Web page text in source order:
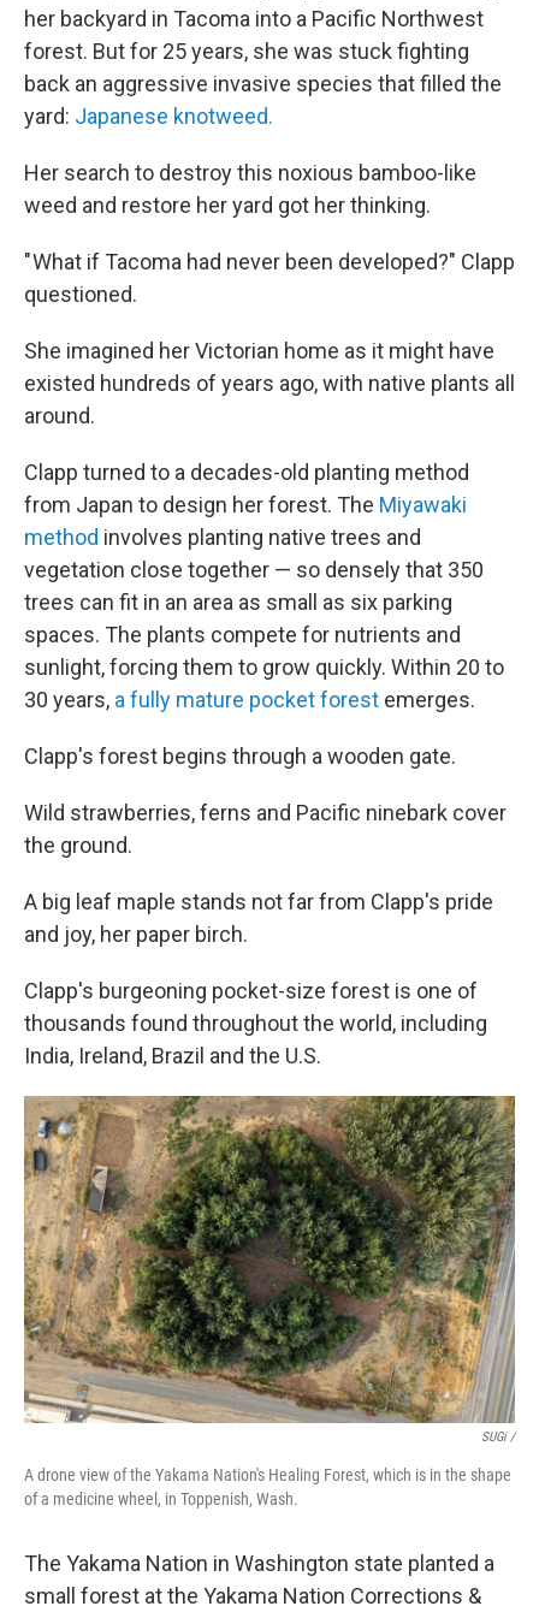
her backyard in Tacoma into a Pacific Northwest
forest. But for 25 years, she was stuck fighting
back an aggressive invasive species that filled the
yard: Japanese knotweed.
Her search to destroy this noxious bamboo-like
weed and restore her yard got her thinking.
" What if Tacoma had never been developed?" Clapp
questioned.
She imagined her Victorian home as it might have
existed hundreds of years ago, with native plants all
around.
Clapp turned to a decades-old planting method
from Japan to design her forest. The Miyawaki
method involves planting native trees and
vegetation close together — so densely that 350
trees can fit in an area as small as six parking
spaces. The plants compete for nutrients and
sunlight, forcing them to grow quickly. Within 20 to
30 years, a fully mature pocket forest emerges.
Clapp's forest begins through a wooden gate.
Wild strawberries, ferns and Pacific ninebark cover
the ground.
A big leaf maple stands not far from Clapp's pride
and joy, her paper birch.
Clapp's burgeoning pocket-size forest is one of
thousands found throughout the world, including
India, Ireland, Brazil and the U.S.
SUGi /
A drone view of the Yakama Nation's Healing Forest, which is in the shape
of a medicine wheel, in Toppenish, Wash.
The Yakama Nation in Washington state planted a
small forest at the Yakama Nation Corrections &